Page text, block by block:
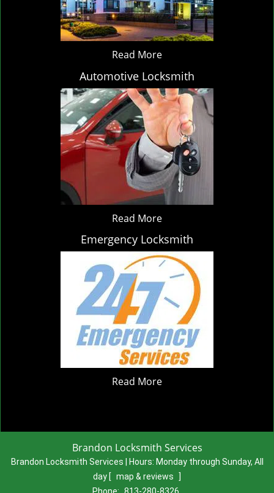
Read More
Automotive Locksmith
Read More
Emergency Locksmith
Read More
Brandon Locksmith Services
Brandon Locksmith Services | Hours: Monday through Sunday, All
day [ map & reviews
]